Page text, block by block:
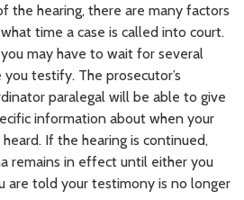
the hearing, there are many factors
time a case is called into court.
may have to wait for several
testify. The prosecutor’s
paralegal will be able to give
information about when your
If the hearing is continued,
remains in effect until either you
are told your testimony is no longer